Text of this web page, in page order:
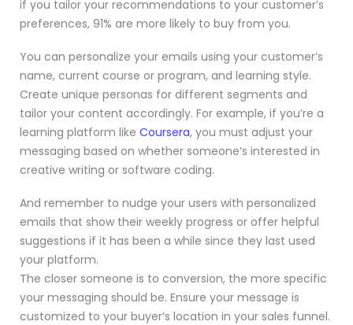
if you tailor your recommendations to your customer’s
preferences, 91% are more likely to buy from you.
You can personalize your emails using your customer’s
name, current course or program, and learning style.
Create unique personas for different segments and
tailor your content accordingly. For example, if you’re a
learning platform like Coursera, you must adjust your
messaging based on whether someone’s interested in
creative writing or software coding.
And remember to nudge your users with personalized
emails that show their weekly progress or offer helpful
suggestions if it has been a while since they last used
your platform.
The closer someone is to conversion, the more specific
your messaging should be. Ensure your message is
customized to your buyer’s location in your sales funnel.